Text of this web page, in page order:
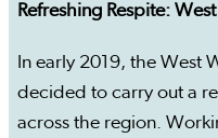
Refreshing Respite:
In early 2019, the West
decided to carry out a
across the region.